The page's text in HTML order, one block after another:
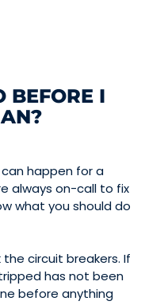
BEFORE I
happen for a
always on-call to fix
what you should do
circuit breakers. If
has not been
before anything